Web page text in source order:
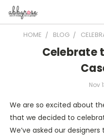
HOME BLOG
Celebrate
Nov
We are so excited about
that we decided to
We’ve asked our